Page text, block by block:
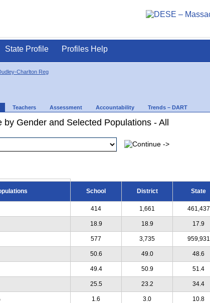
State Profile Profiles Help
Charlton Reg
Teachers Assessment Accountability Trends – DART
by Gender and Selected Populations - All
School District State
414 1,661 461,437
18.9 18.9 17.9
577 3,735 959,931
50.6 49.0 48.6
49.4 50.9 51.4
25.5 23.2 34.4
1.6 3.0 10.8